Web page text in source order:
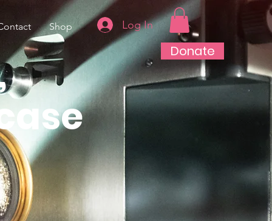
Shop Log In
Donate